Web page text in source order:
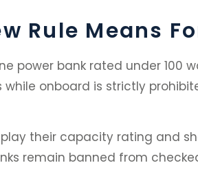
Rule Means
power bank rated under 100
onboard is strictly
their capacity rating and
remain banned from